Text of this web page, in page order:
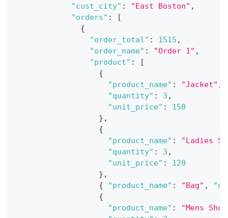
"cust_city" : "East Boston" ,
"orders" :
[
{
"order_total" : 1515 ,
"order_name" : "Order 1" ,
"product" :
[
{
"product_name" : "Jacket" ,
"quantity" : 3 ,
"unit_price" :
150
} ,
{
"product_name" :
"Ladies
"quantity" : 3 ,
"unit_price" :
120
} ,
{
"product_name" : "Bag" ,
{
"product_name" :
"Mens